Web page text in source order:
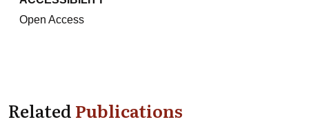
Open Access
RelatedPublications